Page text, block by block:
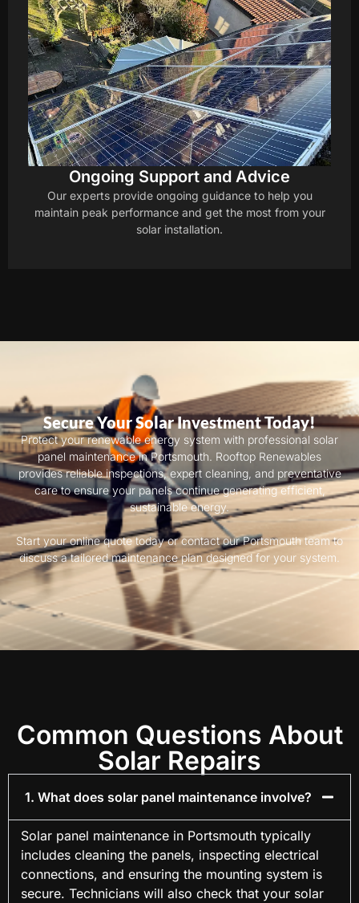
Ongoing Support and Advice
Our experts provide ongoing guidance to help you
maintain peak performance and get the most from your
solar installation.
Secure Your Solar Investment Today!
Protect your renewable energy system with professional solar
panel maintenance in Portsmouth. Rooftop Renewables
provides reliable inspections, expert cleaning, and preventative
care to ensure your panels continue generating efficient,
sustainable energy.
Start your online quote today or contact our Portsmouth team to
discuss a tailored maintenance plan designed for your system.
Common Questions About
Solar Repairs
1. What does solar panel maintenance involve?
Solar panel maintenance in Portsmouth typically
includes cleaning the panels, inspecting electrical
connections, and ensuring the mounting system is
secure. Technicians will also check that your solar